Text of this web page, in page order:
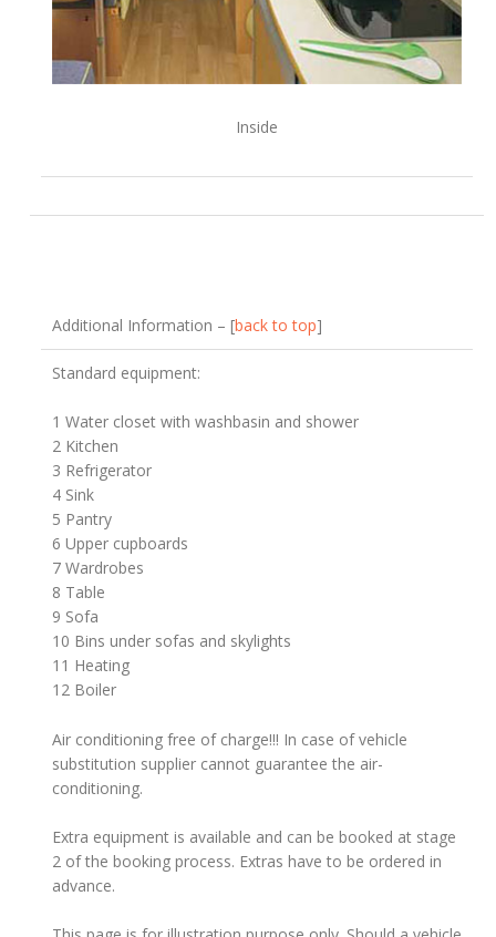
Inside
Additional Information – [back to top]
Standard equipment:
1 Water closet with washbasin and shower
2 Kitchen
3 Refrigerator
4 Sink
5 Pantry
6 Upper cupboards
7 Wardrobes
8 Table
9 Sofa
10 Bins under sofas and skylights
11 Heating
12 Boiler
Air conditioning free of charge!!! In case of vehicle
substitution supplier cannot guarantee the air-
conditioning.
Extra equipment is available and can be booked at stage
2 of the booking process. Extras have to be ordered in
advance.